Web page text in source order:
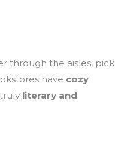
through the aisles, pick
have cozy
literary and